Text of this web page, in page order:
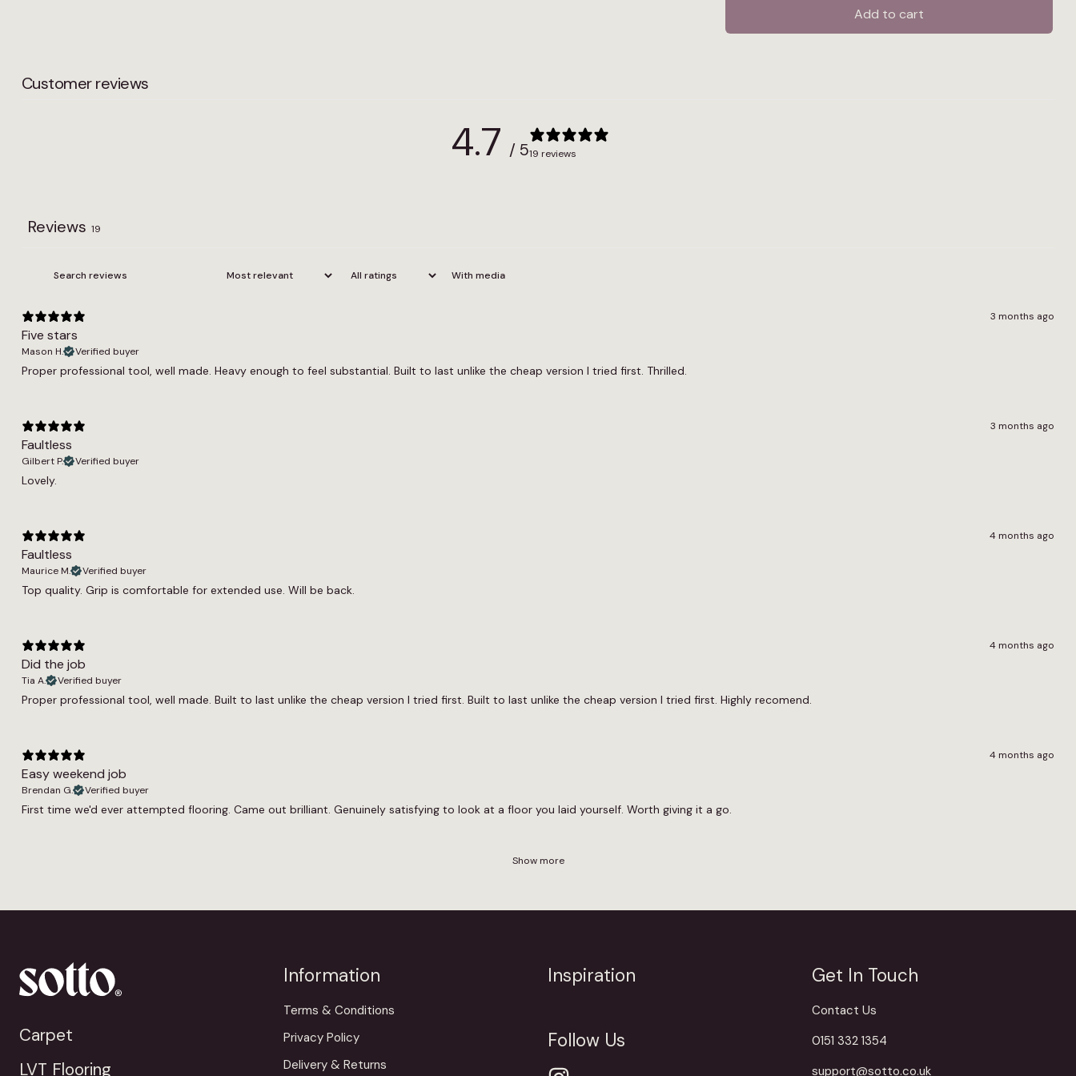
Add to cart
Customer reviews
4.7 / 519 reviews
Reviews 19
With media
3 months ago
Five stars
Mason H. Verified buyer
Proper professional tool, well made. Heavy enough to feel substantial. Built to last unlike the cheap version I tried first. Thrilled.
3 months ago
Faultless
Gilbert P. Verified buyer
Lovely.
4 months ago
Faultless
Maurice M. Verified buyer
Top quality. Grip is comfortable for extended use. Will be back.
4 months ago
Did the job
Tia A. Verified buyer
Proper professional tool, well made. Built to last unlike the cheap version I tried first. Built to last unlike the cheap version I tried first. Highly recomend.
4 months ago
Easy weekend job
Brendan G. Verified buyer
First time we'd ever attempted flooring. Came out brilliant. Genuinely satisfying to look at a floor you laid yourself. Worth giving it a go.
Show more
Carpet
LVT Flooring
Information
Terms & Conditions
Privacy Policy
Delivery & Returns
Inspiration
Follow Us
Get In Touch
Contact Us
0151 332 1354
support@sotto.co.uk